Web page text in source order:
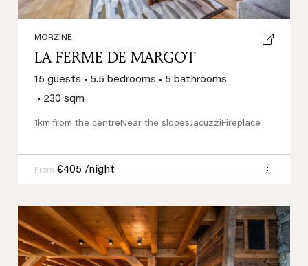
MORZINE
LA FERME DE MARGOT
15 guests • 5.5 bedrooms • 5 bathrooms
• 230 sqm
1km from the centreNear the slopesJacuzziFireplace
From €405 /night